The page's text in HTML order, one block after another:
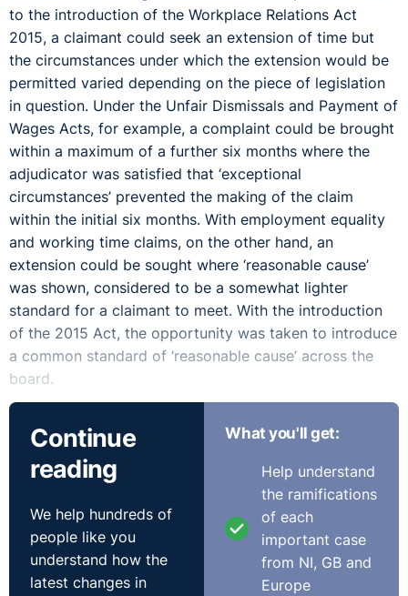
to the introduction of the Workplace Relations Act
2015, a claimant could seek an extension of time but
the circumstances under which the extension would be
permitted varied depending on the piece of legislation
in question. Under the Unfair Dismissals and Payment of
Wages Acts, for example, a complaint could be brought
within a maximum of a further six months where the
adjudicator was satisfied that ‘exceptional
circumstances’ prevented the making of the claim
within the initial six months. With employment equality
and working time claims, on the other hand, an
extension could be sought where ‘reasonable cause’
was shown, considered to be a somewhat lighter
standard for a claimant to meet. With the introduction
of the 2015 Act, the opportunity was taken to introduce
a common standard of ‘reasonable cause’ across the
board.
‘Subject to subsection (8), an adjudication officer shall
not entertain a complaint referred to him or her under this
section if it has been presented to the Director
General after the expiration of the period of 6 months
beginning on the date of the contravention to which the
complaint relates’.
Continue
reading
We help hundreds of
people like you
understand how the
latest changes in
What you'll get:
Help understand
the ramifications
of each
important case
from NI, GB and
Europe